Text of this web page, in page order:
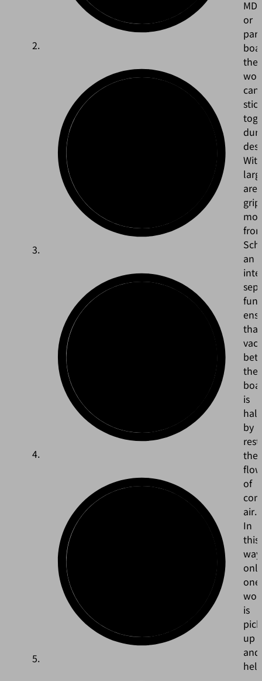
MDF
or
the
can
area
an
that
the
is
by
the
flow
of
air.
In
this
only
one
is
up
and